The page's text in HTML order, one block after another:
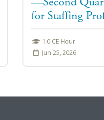
for Staffing
1.0 CE Hour
Jun 25, 2026